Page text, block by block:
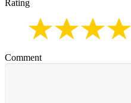
Rating
Comment